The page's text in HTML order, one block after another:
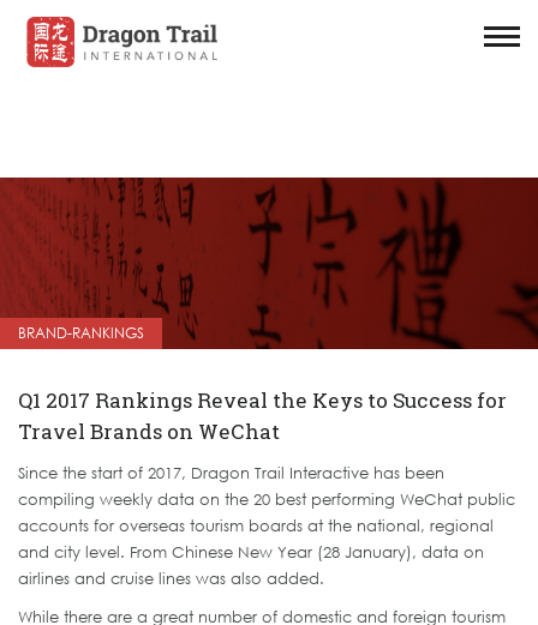
BRAND-RANKINGS
Q1 2017 Rankings Reveal the Keys to Success for
Travel Brands on WeChat
Since the start of 2017, Dragon Trail Interactive has been
compiling weekly data on the 20 best performing WeChat public
accounts for overseas tourism boards at the national, regional
and city level. From Chinese New Year (28 January), data on
airlines and cruise lines was also added.
While there are a great number of domestic and foreign tourism